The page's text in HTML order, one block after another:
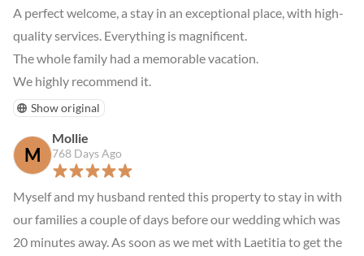
A perfect welcome, a stay in an exceptional place, with high-
quality services. Everything is magnificent.
The whole family had a memorable vacation.
We highly recommend it.
Show original
M
Mollie
768 Days Ago
Myself and my husband rented this property to stay in with
our families a couple of days before our wedding which was
20 minutes away. As soon as we met with Laetitia to get the